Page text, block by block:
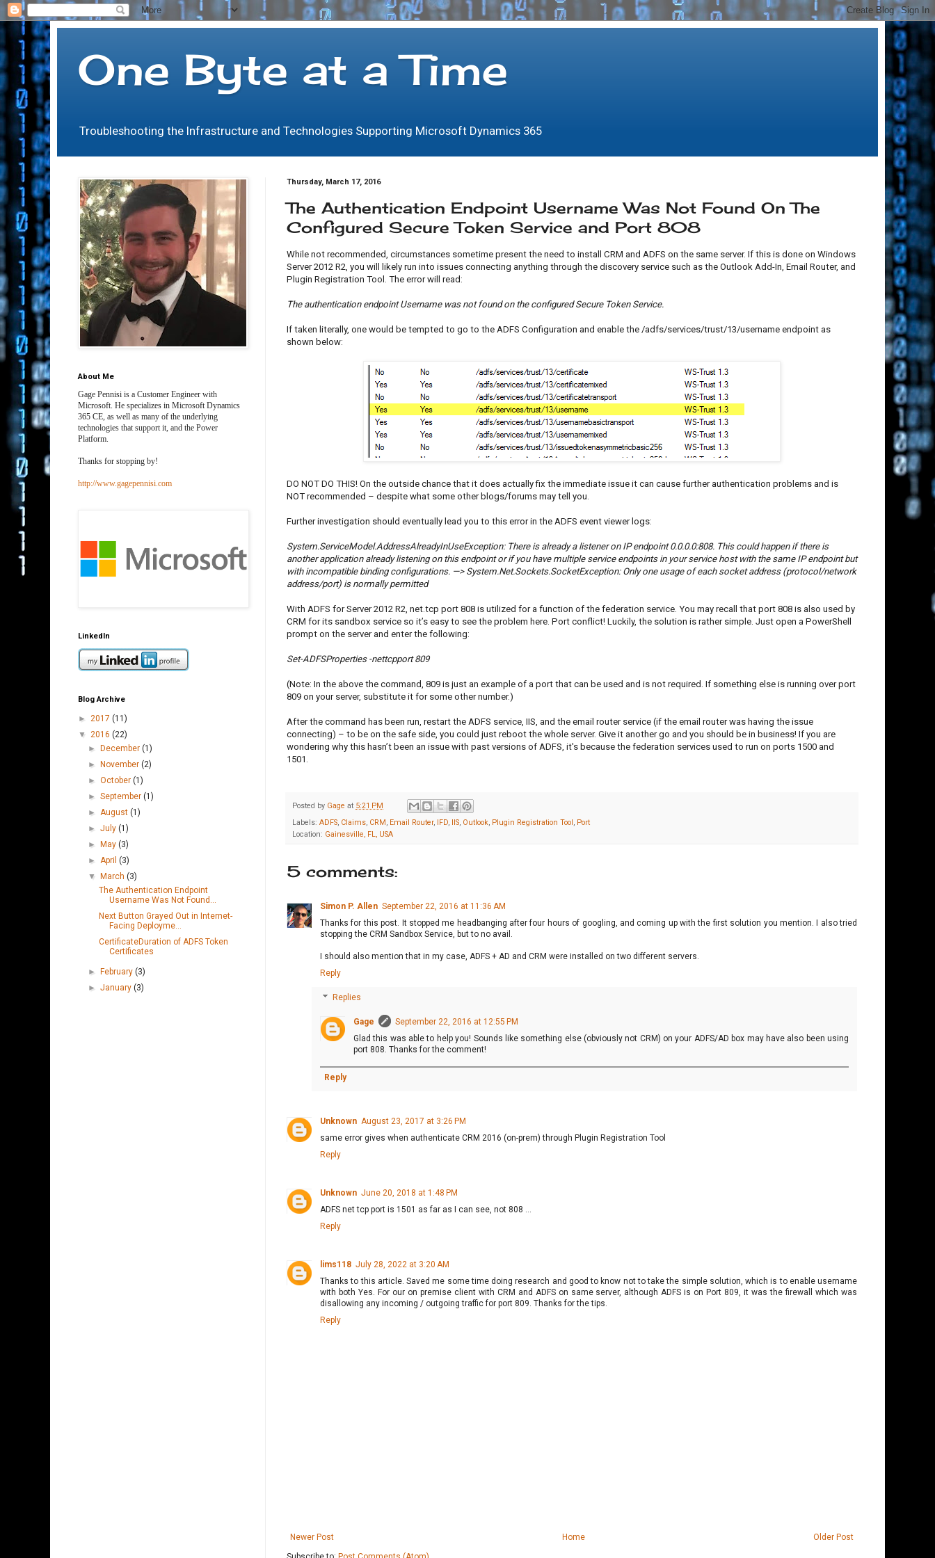
One Byte at a Time
Troubleshooting the Infrastructure and Technologies Supporting Microsoft Dynamics 365
Thursday, March 17, 2016
The Authentication Endpoint Username Was Not Found On The
Configured Secure Token Service and Port 808
While not recommended, circumstances sometime present the need to install CRM and ADFS on the same server. If this is done on Windows
Server 2012 R2, you will likely run into issues connecting anything through the discovery service such as the Outlook Add-In, Email Router, and
Plugin Registration Tool. The error will read:
The authentication endpoint Username was not found on the configured Secure Token Service.
If taken literally, one would be tempted to go to the ADFS Configuration and enable the /adfs/services/trust/13/username endpoint as
shown below:
DO NOT DO THIS! On the outside chance that it does actually fix the immediate issue it can cause further authentication problems and is
NOT recommended – despite what some other blogs/forums may tell you.
Further investigation should eventually lead you to this error in the ADFS event viewer logs:
System.ServiceModel.AddressAlreadyInUseException: There is already a listener on IP endpoint 0.0.0.0:808. This could happen if there is
another application already listening on this endpoint or if you have multiple service endpoints in your service host with the same IP endpoint but
with incompatible binding configurations. —> System.Net.Sockets.SocketException: Only one usage of each socket address (protocol/network
address/port) is normally permitted
With ADFS for Server 2012 R2, net.tcp port 808 is utilized for a function of the federation service. You may recall that port 808 is also used by
CRM for its sandbox service so it’s easy to see the problem here. Port conflict! Luckily, the solution is rather simple. Just open a PowerShell
prompt on the server and enter the following:
Set-ADFSProperties -nettcpport 809
(Note: In the above the command, 809 is just an example of a port that can be used and is not required. If something else is running over port
809 on your server, substitute it for some other number.)
After the command has been run, restart the ADFS service, IIS, and the email router service (if the email router was having the issue
connecting) – to be on the safe side, you could just reboot the whole server. Give it another go and you should be in business! If you are
wondering why this hasn’t been an issue with past versions of ADFS, it's because the federation services used to run on ports 1500 and
1501.
Posted by Gage at 5:21 PM
Labels: ADFS, Claims, CRM , Email Router, IFD, IIS, Outlook, Plugin Registration Tool , Port
Location: Gainesville, FL, USA
5 comments:
Simon P. Allen September 22, 2016 at 11:36 AM
Thanks for this post. It stopped me headbanging after four hours of googling, and coming up with the first solution you mention. I also tried
stopping the CRM Sandbox Service, but to no avail.
I should also mention that in my case, ADFS + AD and CRM were installed on two different servers.
Reply
Replies
Gage
September 22, 2016 at 12:55 PM
Glad this was able to help you! Sounds like something else (obviously not CRM) on your ADFS/AD box may have also been using
port 808. Thanks for the comment!
Reply
Unknown August 23, 2017 at 3:26 PM
same error gives when authenticate CRM 2016 (on-prem) through Plugin Registration Tool
Reply
Unknown June 20, 2018 at 1:48 PM
ADFS net tcp port is 1501 as far as I can see, not 808 ...
Reply
lims118 July 28, 2022 at 3:20 AM
Thanks to this article. Saved me some time doing research and good to know not to take the simple solution, which is to enable username
with both Yes. For our on premise client with CRM and ADFS on same server, although ADFS is on Port 809, it was the firewall which was
disallowing any incoming / outgoing traffic for port 809. Thanks for the tips.
Reply
Newer Post Older Post
Home
About Me
Gage Pennisi is a Customer Engineer with
Microsoft. He specializes in Microsoft Dynamics
365 CE, as well as many of the underlying
technologies that support it, and the Power
Platform.
Thanks for stopping by!
http://www.gagepennisi.com
LinkedIn
Blog Archive
► 2017 (11)
▼ 2016 (22)
►
December(1)
►
November(2)
►October(1)
►September(1)
►August(1)
►July(1)
►
May(3)
►April(3)
▼
March(3)
The Authentication Endpoint
Username Was Not Found...
Next Button Grayed Out in Internet-
Facing Deployme...
CertificateDuration of ADFS Token
Certificates
► February(3)
►January(3)